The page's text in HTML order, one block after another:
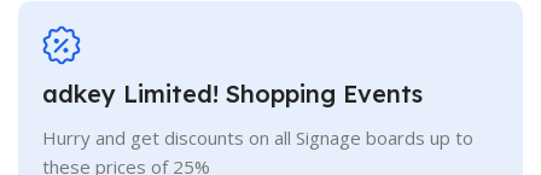
adkey Limited! Shopping Events
Hurry and get discounts on all Signage boards up to
these prices of 25%